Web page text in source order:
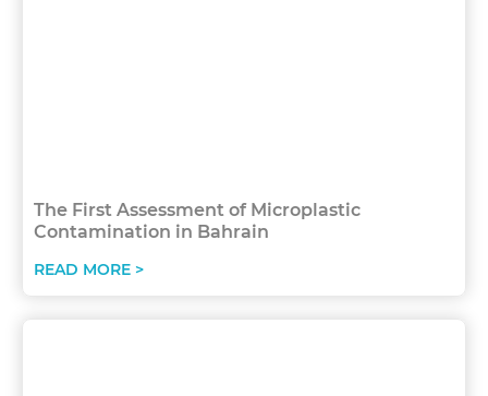
The First Assessment of Microplastic
Contamination in Bahrain
READ MORE >